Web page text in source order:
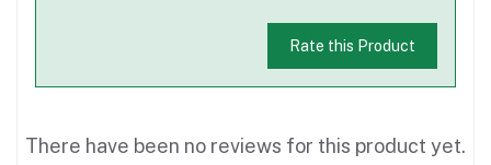
Rate this Product
There have been no reviews for this product yet.